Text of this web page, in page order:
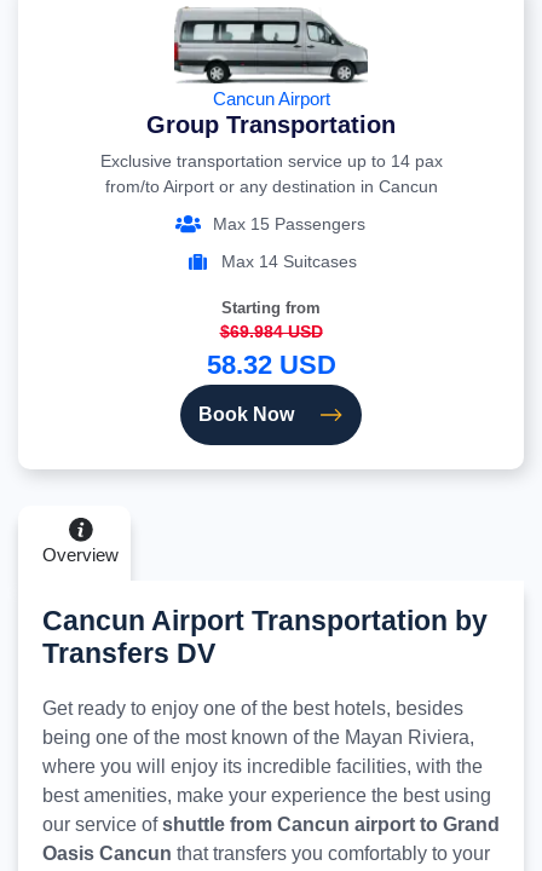
Cancun Airport
Group Transportation
Exclusive transportation service up to 14 pax
from/to Airport or any destination in Cancun
Max 15 Passengers
Max 14 Suitcases
Starting from
$69.984 USD
58.32 USD
Book Now
Overview
Cancun Airport Transportation by
Transfers DV
Get ready to enjoy one of the best hotels, besides
being one of the most known of the Mayan Riviera,
where you will enjoy its incredible facilities, with the
best amenities, make your experience the best using
our service ofshuttle from Cancun airport to Grand
Oasis Cancun that transfers you comfortably to your